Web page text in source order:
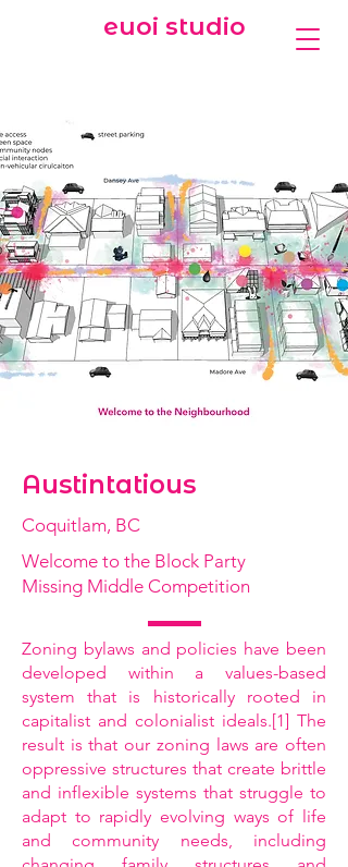
euoi studio
Austintatious
Coquitlam, BC
Welcome to the Block Party
Missing Middle Competition
Zoning bylaws and policies have been
developed within a values-based
system that is historically rooted in
capitalist and colonialist ideals.[1] The
result is that our zoning laws are often
oppressive structures that create brittle
and inflexible systems that struggle to
adapt to rapidly evolving ways of life
and community needs, including